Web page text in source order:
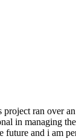
ran over
in
and i am